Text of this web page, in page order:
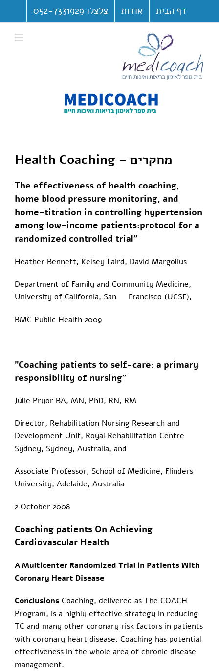
דף הבית אודות צלצלו 052-7331929
Health Coaching – מחקרים
The effectiveness of health coaching,
home blood pressure monitoring, and
home-titration in controlling hypertension
among low-income patients:protocol for a
randomized controlled trial"
Heather Bennett, Kelsey Laird, David Margolius
Department of Family and Community Medicine,
University of California, San Francisco (UCSF),
BMC Public Health 2009
"Coaching patients to self-care: a primary
responsibility of nursing"
Julie Pryor BA, MN, PhD, RN, RM
Director, Rehabilitation Nursing Research and
Development Unit, Royal Rehabilitation Centre
Sydney, Sydney, Australia, and
Associate Professor, School of Medicine, Flinders
University, Adelaide, Australia
2 October 2008
Coaching patients On Achieving
Cardiovascular Health
A Multicenter Randomized Trial in Patients With
Coronary Heart Disease
Conclusions Coaching, delivered as The COACH
Program, is a highly effective strategy in reducing
TC and many other coronary risk factors in patients
with coronary heart disease. Coaching has potential
effectiveness in the whole area of chronic disease
management.